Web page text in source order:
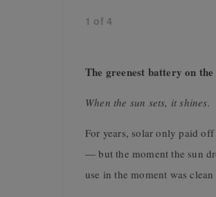
1 of 4
The greenest battery on
When the sun sets, it shines.
For years, solar only paid
— but the moment the sun
use in the moment was